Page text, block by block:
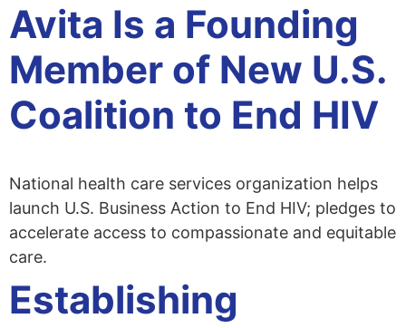
Avita Is a Founding
Member of New U.S.
Coalition to End HIV
National health care services organization helps
launch U.S. Business Action to End HIV; pledges to
accelerate access to compassionate and equitable
care.
Establishing